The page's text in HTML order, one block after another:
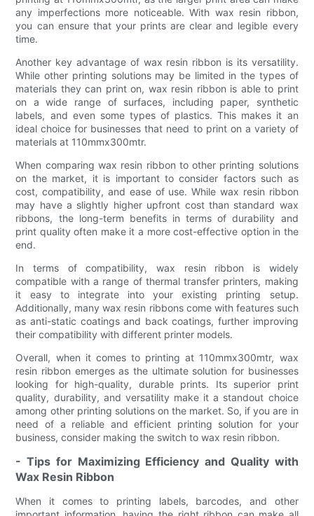
any imperfections more noticeable. With wax resin ribbon,
you can ensure that your prints are clear and legible every
time.
Another key advantage of wax resin ribbon is its versatility.
While other printing solutions may be limited in the types of
materials they can print on, wax resin ribbon is able to print
on a wide range of surfaces, including paper, synthetic
labels, and even some types of plastics. This makes it an
ideal choice for businesses that need to print on a variety of
materials at 110mmx300mtr.
When comparing wax resin ribbon to other printing solutions
on the market, it is important to consider factors such as
cost, compatibility, and ease of use. While wax resin ribbon
may have a slightly higher upfront cost than standard wax
ribbons, the long-term benefits in terms of durability and
print quality often make it a more cost-effective option in the
end.
In terms of compatibility, wax resin ribbon is widely
compatible with a range of thermal transfer printers, making
it easy to integrate into your existing printing setup.
Additionally, many wax resin ribbons come with features such
as anti-static coatings and back coatings, further improving
their compatibility with different printer models.
Overall, when it comes to printing at 110mmx300mtr, wax
resin ribbon emerges as the ultimate solution for businesses
looking for high-quality, durable prints. Its superior print
quality, durability, and versatility make it a standout choice
among other printing solutions on the market. So, if you are in
need of a reliable and efficient printing solution for your
business, consider making the switch to wax resin ribbon.
- Tips for Maximizing Efficiency and Quality with
Wax Resin Ribbon
When it comes to printing labels, barcodes, and other